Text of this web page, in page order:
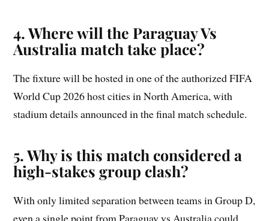
4. Where will the Paraguay Vs
Australia match take place?
The fixture will be hosted in one of the authorized FIFA
World Cup 2026 host cities in North America, with
stadium details announced in the final match schedule.
5. Why is this match considered a
high-stakes group clash?
With only limited separation between teams in Group D,
even a single point from Paraguay vs Australia could